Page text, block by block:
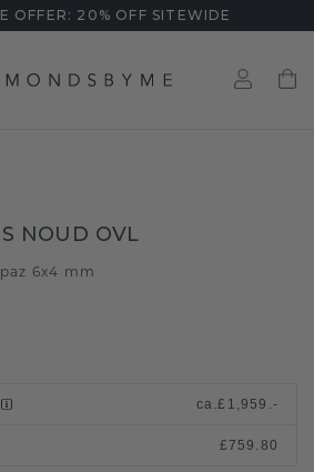
OFFER: 20% OFF SITEWIDE
NOUD OVL
6x4 mm
ca.£1,959.-
£759.80